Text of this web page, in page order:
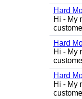
Hard
Hi - My
Hard
Hi - My
Hard
Hi - My